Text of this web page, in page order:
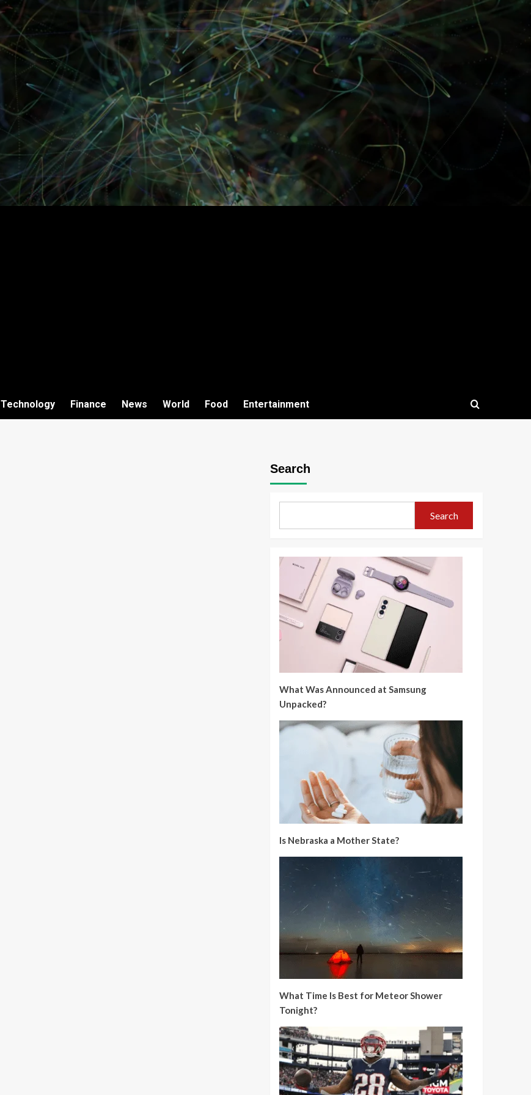
Technology Finance News World Food Entertainment
Search
Search
What Was Announced at Samsung
Unpacked?
Is Nebraska a Mother State?
What Time Is Best for Meteor Shower
Tonight?